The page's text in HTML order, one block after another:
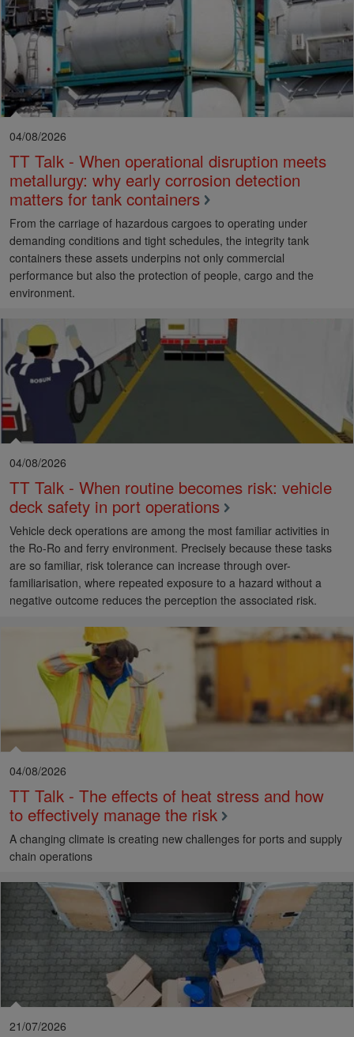
04/08/2026
TT Talk - When operational disruption meets
metallurgy: why early corrosion detection
matters for tank containers
From the carriage of hazardous cargoes to operating under
demanding conditions and tight schedules, the integrity tank
containers these assets underpins not only commercial
performance but also the protection of people, cargo and the
environment.
04/08/2026
TT Talk - When routine becomes risk: vehicle
deck safety in port operations
Vehicle deck operations are among the most familiar activities in
the Ro-Ro and ferry environment. Precisely because these tasks
are so familiar, risk tolerance can increase through over-
familiarisation, where repeated exposure to a hazard without a
negative outcome reduces the perception the associated risk.
04/08/2026
TT Talk - The effects of heat stress and how
to effectively manage the risk
A changing climate is creating new challenges for ports and supply
chain operations
21/07/2026